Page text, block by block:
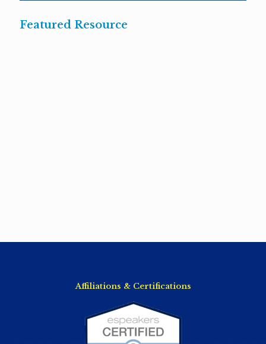
Featured Resource
Affiliations & Certifications